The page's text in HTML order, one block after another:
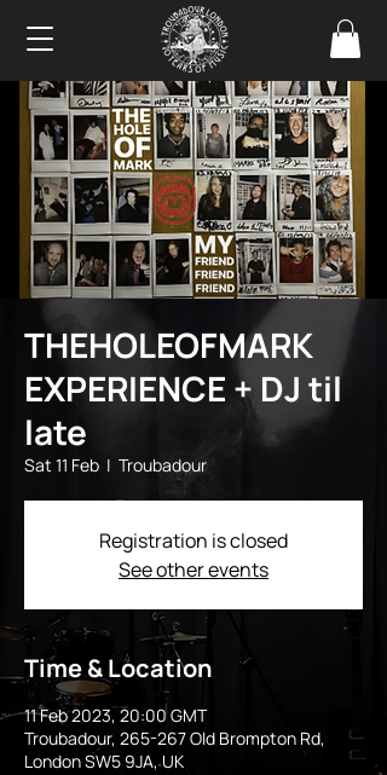
THEHOLEOFMARK
EXPERIENCE + DJ til
late
Sat 11 Feb
  |
Troubadour
Registration is closed
See other events
Time & Location
11 Feb 2023, 20:00 GMT
Troubadour, 265-267 Old Brompton Rd,
London SW5 9JA, UK